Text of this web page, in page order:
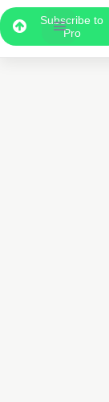
Subscribe to
Pro